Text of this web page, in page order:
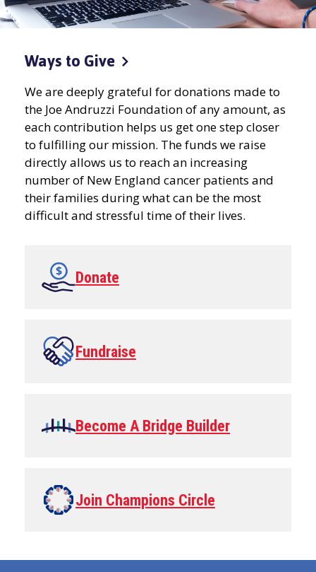
Ways toGive
We are deeply grateful for donations made to
the Joe Andruzzi Foundation of any amount, as
each contribution helps us get one step closer
to fulfilling our mission. The funds we raise
directly allows us to reach an increasing
number of New England cancer patients and
their families during what can be the most
difficult and stressful time of their lives.
Donate
Fundraise
Become A Bridge Builder
Join Champions Circle